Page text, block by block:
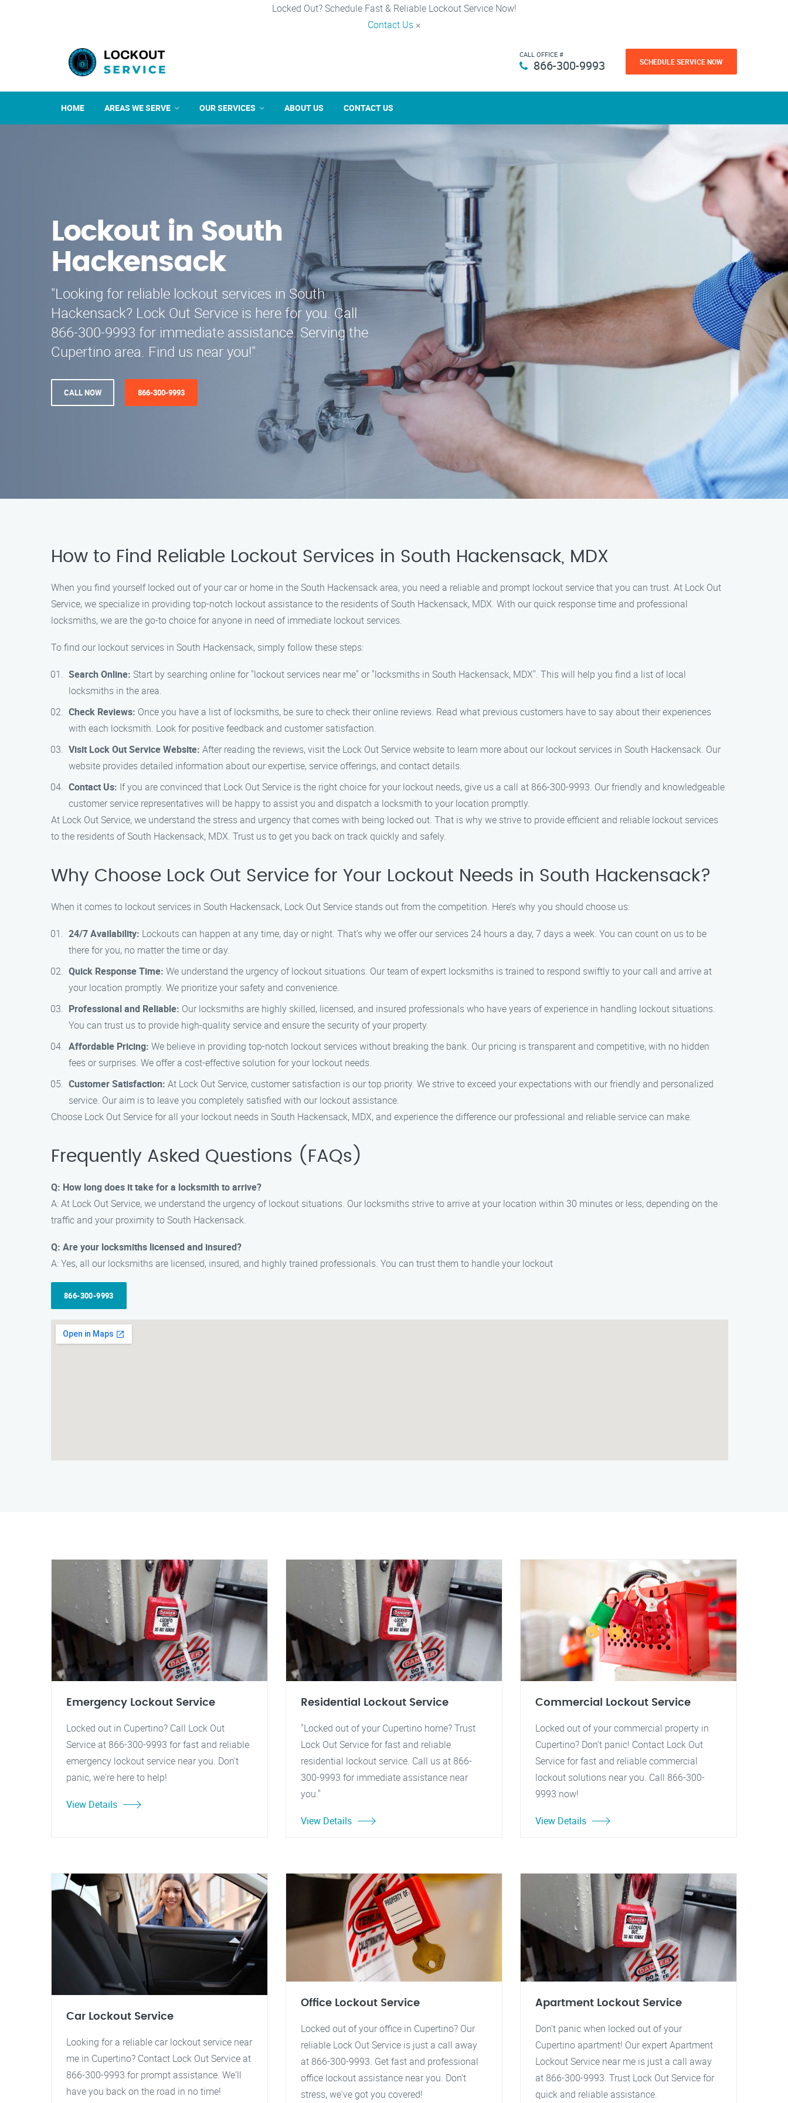
Locked Out? Schedule Fast & Reliable Lockout Service Now!
Contact Us ×
CALL OFFICE #
866-300-9993 SCHEDULE SERVICE NOW
HOME AREAS WE SERVE OUR SERVICES ABOUT US CONTACT US
Lockout in South
Hackensack
"Looking for reliable lockout services in South
Hackensack? Lock Out Service is here for you. Call
866-300-9993 for immediate assistance. Serving the
Cupertino area. Find us near you!"
CALL NOW 866-300-9993
How to Find Reliable Lockout Services in South Hackensack, MDX
When you find yourself locked out of your car or home in the South Hackensack area, you need a reliable and prompt lockout service that you can trust. At Lock Out
Service, we specialize in providing top-notch lockout assistance to the residents of South Hackensack, MDX. With our quick response time and professional
locksmiths, we are the go-to choice for anyone in need of immediate lockout services.
To find our lockout services in South Hackensack, simply follow these steps:
Search Online: Start by searching online for "lockout services near me" or "locksmiths in South Hackensack, MDX". This will help you find a list of local
locksmiths in the area.
Check Reviews: Once you have a list of locksmiths, be sure to check their online reviews. Read what previous customers have to say about their experiences
with each locksmith. Look for positive feedback and customer satisfaction.
Visit Lock Out Service Website: After reading the reviews, visit the Lock Out Service website to learn more about our lockout services in South Hackensack. Our
website provides detailed information about our expertise, service offerings, and contact details.
Contact Us: If you are convinced that Lock Out Service is the right choice for your lockout needs, give us a call at 866-300-9993. Our friendly and knowledgeable
customer service representatives will be happy to assist you and dispatch a locksmith to your location promptly.
At Lock Out Service, we understand the stress and urgency that comes with being locked out. That is why we strive to provide efficient and reliable lockout services
to the residents of South Hackensack, MDX. Trust us to get you back on track quickly and safely.
Why Choose Lock Out Service for Your Lockout Needs in South Hackensack?
When it comes to lockout services in South Hackensack, Lock Out Service stands out from the competition. Here’s why you should choose us:
24/7 Availability: Lockouts can happen at any time, day or night. That’s why we offer our services 24 hours a day, 7 days a week. You can count on us to be
there for you, no matter the time or day.
Quick Response Time: We understand the urgency of lockout situations. Our team of expert locksmiths is trained to respond swiftly to your call and arrive at
your location promptly. We prioritize your safety and convenience.
Professional and Reliable: Our locksmiths are highly skilled, licensed, and insured professionals who have years of experience in handling lockout situations.
You can trust us to provide high-quality service and ensure the security of your property.
Affordable Pricing: We believe in providing top-notch lockout services without breaking the bank. Our pricing is transparent and competitive, with no hidden
fees or surprises. We offer a cost-effective solution for your lockout needs.
Customer Satisfaction: At Lock Out Service, customer satisfaction is our top priority. We strive to exceed your expectations with our friendly and personalized
service. Our aim is to leave you completely satisfied with our lockout assistance.
Choose Lock Out Service for all your lockout needs in South Hackensack, MDX, and experience the difference our professional and reliable service can make.
Frequently Asked Questions (FAQs)
Q: How long does it take for a locksmith to arrive?
A: At Lock Out Service, we understand the urgency of lockout situations. Our locksmiths strive to arrive at your location within 30 minutes or less, depending on the
traffic and your proximity to South Hackensack.
Q: Are your locksmiths licensed and insured?
A: Yes, all our locksmiths are licensed, insured, and highly trained professionals. You can trust them to handle your lockout
866-300-9993
Emergency Lockout Service
Locked out in Cupertino? Call Lock Out
Service at 866-300-9993 for fast and reliable
emergency lockout service near you. Don't
panic, we're here to help!
View Details
Residential Lockout Service
"Locked out of your Cupertino home? Trust
Lock Out Service for fast and reliable
residential lockout service. Call us at 866-
300-9993 for immediate assistance near
you."
View Details
Commercial Lockout Service
Locked out of your commercial property in
Cupertino? Don't panic! Contact Lock Out
Service for fast and reliable commercial
lockout solutions near you. Call 866-300-
9993 now!
View Details
Car Lockout Service
Looking for a reliable car lockout service near
me in Cupertino? Contact Lock Out Service at
866-300-9993 for prompt assistance. We'll
have you back on the road in no time!
Office Lockout Service
Locked out of your office in Cupertino? Our
reliable Lock Out Service is just a call away
at 866-300-9993. Get fast and professional
office lockout assistance near you. Don't
stress, we've got you covered!
Apartment Lockout Service
Don't panic when locked out of your
Cupertino apartment! Our expert Apartment
Lockout Service near me is just a call away
at 866-300-9993. Trust Lock Out Service for
quick and reliable assistance.